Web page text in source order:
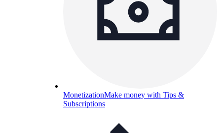
MonetizationMake money with Tips &
Subscriptions